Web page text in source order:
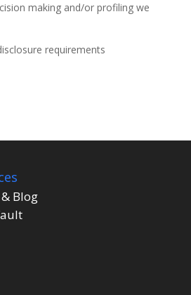
making and/or profiling we
requirements
Blog